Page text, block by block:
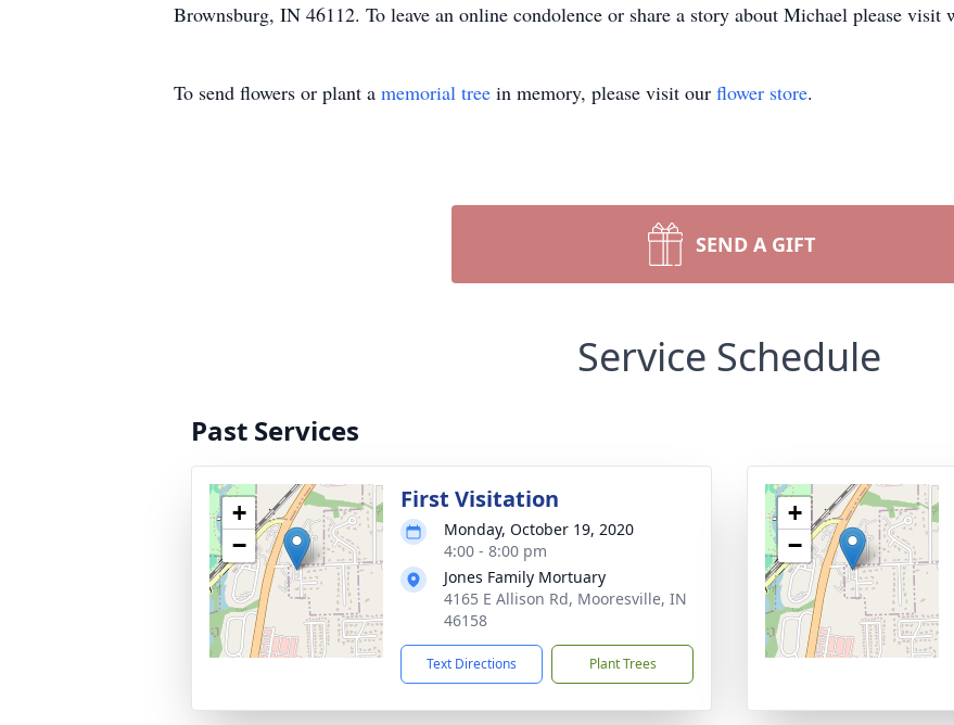
Brownsburg, IN 46112. To leave an online condolence or share a story about Michael please
To send flowers or plant a memorial tree in memory, please visit our flower store.
SEND A GIFT
Service Schedule
Past Services
+
−
First Visitation
Monday, October 19, 2020
4:00 - 8:00 pm
Jones Family Mortuary
4165 E Allison Rd, Mooresville, IN
46158
Text Directions Plant Trees
+
−